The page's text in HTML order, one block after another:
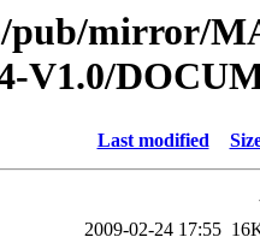
pub/mirror/
V1.0/
Last modified
2009-02-24 17:55